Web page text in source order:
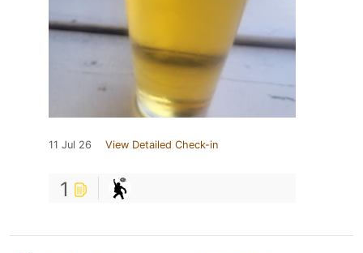
11 Jul 26 View Detailed Check-in
1